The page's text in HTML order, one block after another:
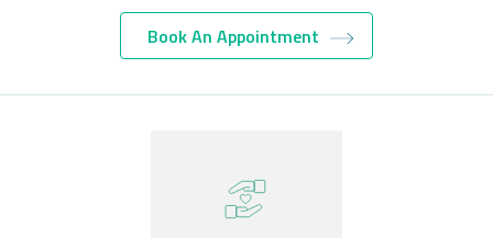
Book An Appointment